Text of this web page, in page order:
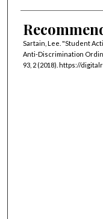
Sartain, Lee. "Student
Anti-Discrimination
93, 2 (2018). https://